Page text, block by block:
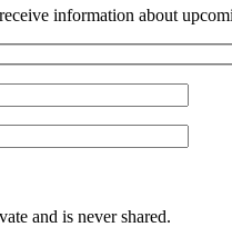
information about
and is never shared.